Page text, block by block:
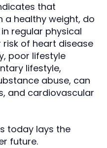
that
a healthy weight, do
regular physical
of heart disease
poor lifestyle
lifestyle,
abuse, can
and cardiovascular
today lays the
future.